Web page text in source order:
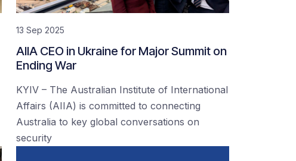
13 Sep 2025
AIIA CEO in Ukraine for Major Summit on
Ending War
KYIV – The Australian Institute of International
Affairs (AIIA) is committed to connecting
Australia to key global conversations on
security